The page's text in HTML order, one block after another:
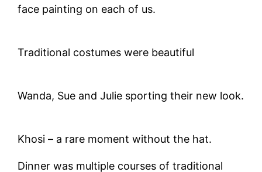
face painting on each of us.
Traditional costumes were beautiful
Wanda, Sue and Julie sporting their new look.
Khosi – a rare moment without the hat.
Dinner was multiple courses of traditional